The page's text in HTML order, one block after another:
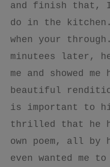
and finish that, I
do in the
when your
minutees later,
me and showed
beautiful
is important to
thrilled that he
own poem, all by
even wanted me to